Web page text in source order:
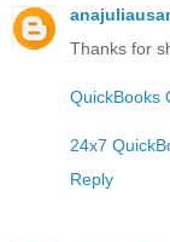
Thanks for
QuickBooks
24x7
Reply